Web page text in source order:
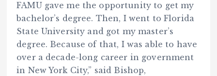
FAMU gave me the opportunity to get my
bachelor’s degree. Then, I went to Florida
State University and got my master’s
degree. Because of that, I was able to have
over a decade-long career in government
in New York City,” said Bishop,